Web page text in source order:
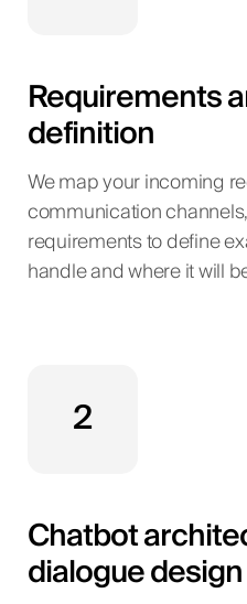
Requirements
definition
We map your incoming
communication
requirements to define
handle and where it will
2
Chatbot
dialogue design